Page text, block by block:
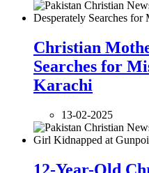
Christian
Searches for
Karachi
13-02-2025